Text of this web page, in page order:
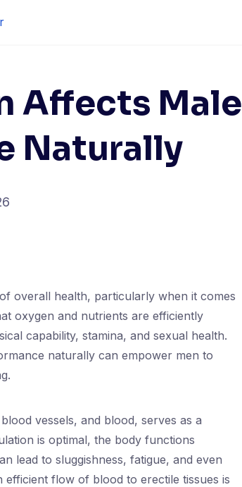
Affects Male
Naturally
overall health, particularly when it comes
oxygen and nutrients are efficiently
capability, stamina, and sexual health.
naturally can empower men to
vessels, and blood, serves as a
is optimal, the body functions
lead to sluggishness, fatigue, and even
flow of blood to erectile tissues is